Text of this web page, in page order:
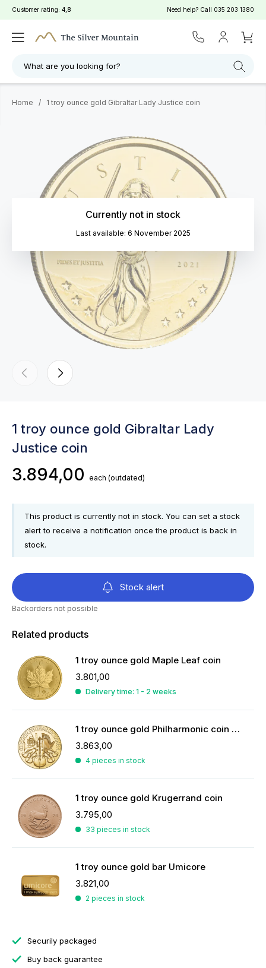
Customer rating: 4,8 Need help? Call 035 203 1380
What are you looking for?
Home / 1 troy ounce gold Gibraltar Lady Justice coin
Currently not in stock
Last available: 6 November 2025
1 troy ounce gold Gibraltar Lady
Justice coin
3.894,00 each (outdated)
This product is currently not in stock. You can set a stock
alert to receive a notification once the product is back in
stock.
Stock alert
Backorders not possible
Related products
1 troy ounce gold Maple Leaf coin
3.801,00
Delivery time: 1 - 2 weeks
1 troy ounce gold Philharmonic coin 2026
3.863,00
4 pieces in stock
1 troy ounce gold Krugerrand coin
3.795,00
33 pieces in stock
1 troy ounce gold bar Umicore
3.821,00
2 pieces in stock
Securily packaged
Buy back guarantee